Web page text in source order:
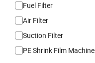
Fuel Filter
Air Filter
Suction Filter
PE Shrink Film Machine